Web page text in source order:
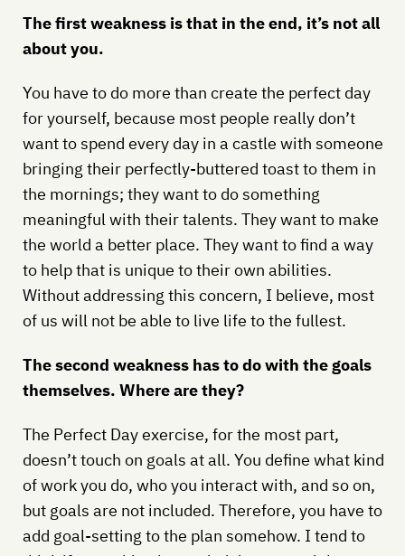
The first weakness is that in the end, it’s not all
about you.
You have to do more than create the perfect day
for yourself, because most people really don’t
want to spend every day in a castle with someone
bringing their perfectly-buttered toast to them in
the mornings; they want to do something
meaningful with their talents. They want to make
the world a better place. They want to find a way
to help that is unique to their own abilities.
Without addressing this concern, I believe, most
of us will not be able to live life to the fullest.
The second weakness has to do with the goals
themselves. Where are they?
The Perfect Day exercise, for the most part,
doesn’t touch on goals at all. You define what kind
of work you do, who you interact with, and so on,
but goals are not included. Therefore, you have to
add goal-setting to the plan somehow. I tend to